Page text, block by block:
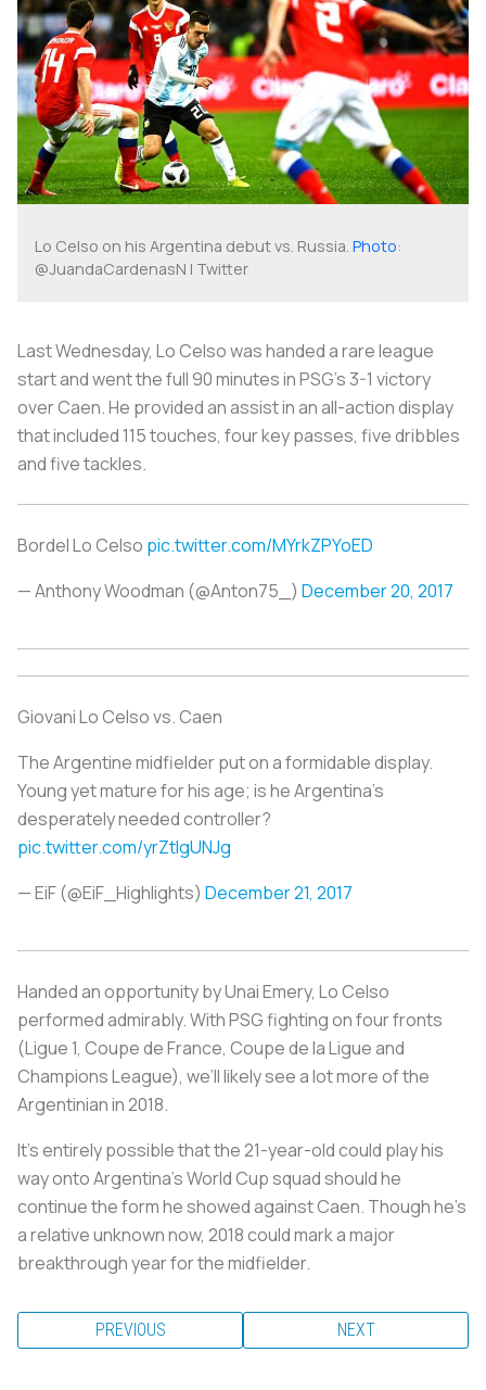
Lo Celso on his Argentina debut vs. Russia. Photo:
@JuandaCardenasN | Twitter
Last Wednesday, Lo Celso was handed a rare league
start and went the full 90 minutes in PSG’s 3-1 victory
over Caen. He provided an assist in an all-action display
that included 115 touches, four key passes, five dribbles
and five tackles.
Bordel Lo Celso pic.twitter.com/MYrkZPYoED
— Anthony Woodman (@Anton75_) December 20, 2017
Giovani Lo Celso vs. Caen
The Argentine midfielder put on a formidable display.
Young yet mature for his age; is he Argentina’s
desperately needed controller?
pic.twitter.com/yrZtIgUNJg
— EiF (@EiF_Highlights) December 21, 2017
Handed an opportunity by Unai Emery, Lo Celso
performed admirably. With PSG fighting on four fronts
(Ligue 1, Coupe de France, Coupe de la Ligue and
Champions League), we’ll likely see a lot more of the
Argentinian in 2018.
It’s entirely possible that the 21-year-old could play his
way onto Argentina’s World Cup squad should he
continue the form he showed against Caen. Though he’s
a relative unknown now, 2018 could mark a major
breakthrough year for the midfielder.
PREVIOUS NEXT